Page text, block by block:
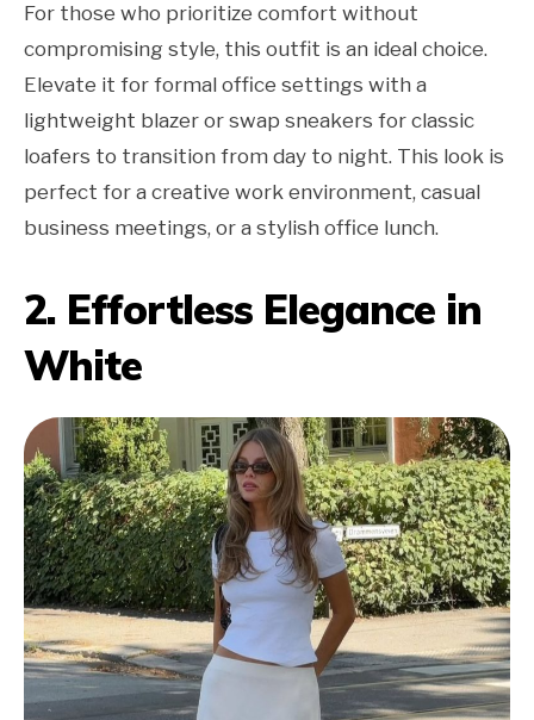
For those who prioritize comfort without
compromising style, this outfit is an ideal choice.
Elevate it for formal office settings with a
lightweight blazer or swap sneakers for classic
loafers to transition from day to night. This look is
perfect for a creative work environment, casual
business meetings, or a stylish office lunch.
2. Effortless Elegance in
White